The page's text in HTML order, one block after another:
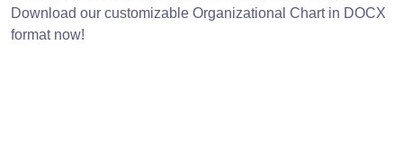
Download our customizable Organizational Chart in DOCX
format now!